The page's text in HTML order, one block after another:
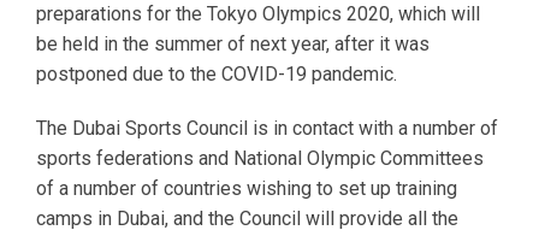
preparations for the Tokyo Olympics 2020, which will
be held in the summer of next year, after it was
postponed due to the COVID-19 pandemic.
The Dubai Sports Council is in contact with a number of
sports federations and National Olympic Committees
of a number of countries wishing to set up training
camps in Dubai, and the Council will provide all the